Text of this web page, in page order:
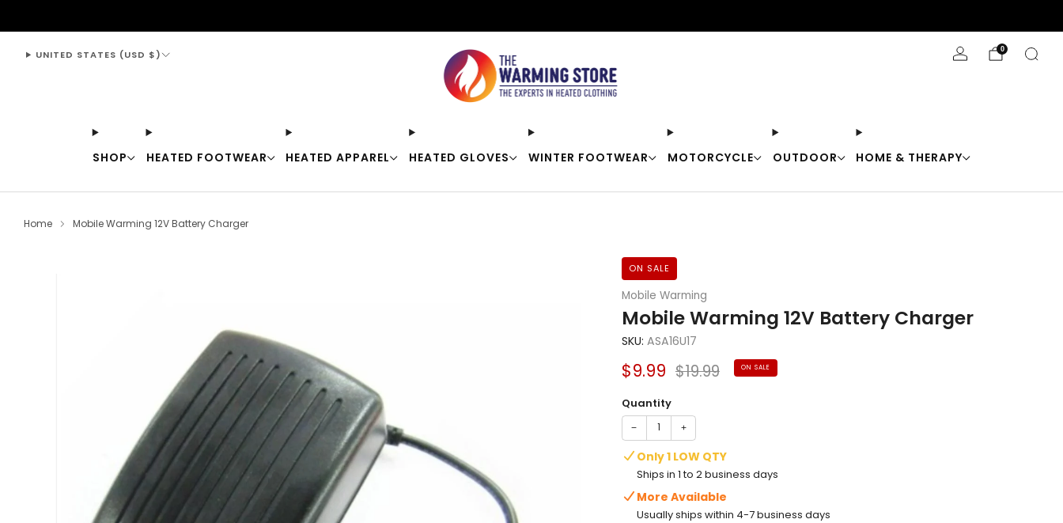
SHOP HEATED FOOTWEAR HEATED APPAREL HEATED GLOVES WINTER FOOTWEAR MOTORCYCLE OUTDOOR HOME & THERAPY
UNITED STATES (USD $) 0
Home Mobile Warming 12V Battery Charger
ON SALE
Mobile Warming
Mobile Warming 12V Battery Charger
SKU: ASA16U17
Sale
price
$9.99 Regular
$19.99 ON SALE
Quantity
− +
Only 1 LOW QTY
Ships in 1 to 2 business days
More Available
Usually ships within 4-7 business days